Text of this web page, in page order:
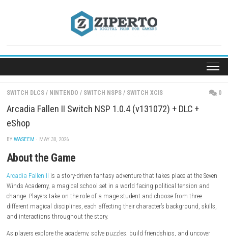
SWITCH DLCS / NINTENDO / SWITCH NSPS / SWITCH XCIS
Arcadia Fallen II Switch NSP 1.0.4 (v131072) +
eShop
BYWASEEM· MAY 30, 2026
About the Game
Arcadia Fallen IIis a story-driven fantasy adventure that takes place at
Winds Academy, a magical school set in a world facing political
change. Players take on the role of a mage student and choose from